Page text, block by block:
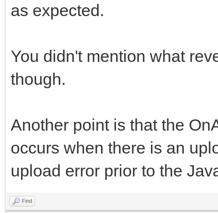
as expected.
You didn't mention what
though.
Another point is that the
occurs when there is an
upload error prior to the
Find